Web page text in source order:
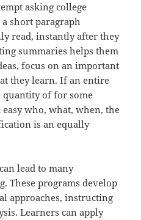
asking college
short paragraph
read, instantly after they
summaries helps them
focus on an important
they learn. If an entire
quantity of for some
who, what, when, the
is an equally
lead to many
These programs develop
approaches, instructing
Learners can apply